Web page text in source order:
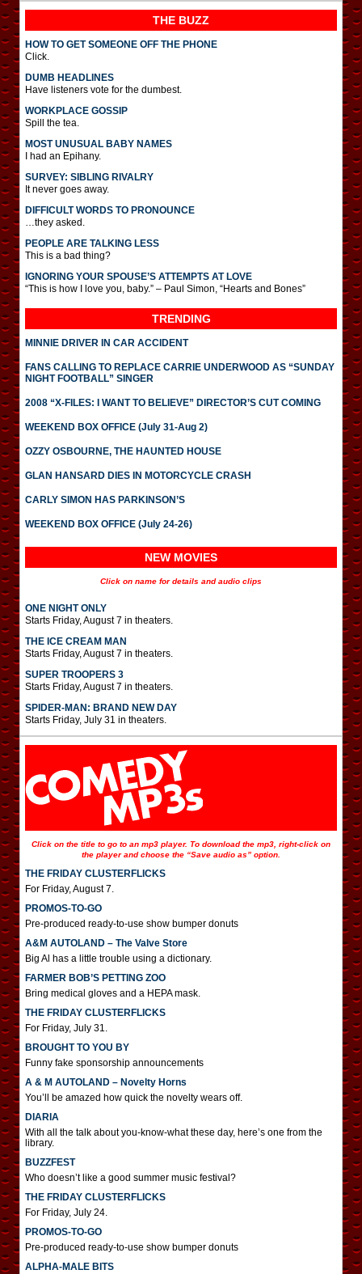
THE BUZZ
HOW TO GET SOMEONE OFF THE PHONE
Click.
DUMB HEADLINES
Have listeners vote for the dumbest.
WORKPLACE GOSSIP
Spill the tea.
MOST UNUSUAL BABY NAMES
I had an Epihany.
SURVEY: SIBLING RIVALRY
It never goes away.
DIFFICULT WORDS TO PRONOUNCE
…they asked.
PEOPLE ARE TALKING LESS
This is a bad thing?
IGNORING YOUR SPOUSE’S ATTEMPTS AT LOVE
“This is how I love you, baby.” – Paul Simon, “Hearts and Bones”
TRENDING
MINNIE DRIVER IN CAR ACCIDENT
FANS CALLING TO REPLACE CARRIE UNDERWOOD AS “SUNDAY
NIGHT FOOTBALL” SINGER
2008 “X-FILES: I WANT TO BELIEVE” DIRECTOR’S CUT COMING
WEEKEND BOX OFFICE (July 31-Aug 2)
OZZY OSBOURNE, THE HAUNTED HOUSE
GLAN HANSARD DIES IN MOTORCYCLE CRASH
CARLY SIMON HAS PARKINSON’S
WEEKEND BOX OFFICE (July 24-26)
NEW MOVIES
Click on name for details and audio clips
ONE NIGHT ONLY
Starts Friday, August 7 in theaters.
THE ICE CREAM MAN
Starts Friday, August 7 in theaters.
SUPER TROOPERS 3
Starts Friday, August 7 in theaters.
SPIDER-MAN: BRAND NEW DAY
Starts Friday, July 31 in theaters.
Click on the title to go to an mp3 player. To download the mp3, right-click on
the player and choose the “Save audio as” option.
THE FRIDAY CLUSTERFLICKS
For Friday, August 7.
PROMOS-TO-GO
Pre-produced ready-to-use show bumper donuts
A&M AUTOLAND – The Valve Store
Big Al has a little trouble using a dictionary.
FARMER BOB’S PETTING ZOO
Bring medical gloves and a HEPA mask.
THE FRIDAY CLUSTERFLICKS
For Friday, July 31.
BROUGHT TO YOU BY
Funny fake sponsorship announcements
A & M AUTOLAND – Novelty Horns
You’ll be amazed how quick the novelty wears off.
DIARIA
With all the talk about you-know-what these day, here’s one from the
library.
BUZZFEST
Who doesn’t like a good summer music festival?
THE FRIDAY CLUSTERFLICKS
For Friday, July 24.
PROMOS-TO-GO
Pre-produced ready-to-use show bumper donuts
ALPHA-MALE BITS